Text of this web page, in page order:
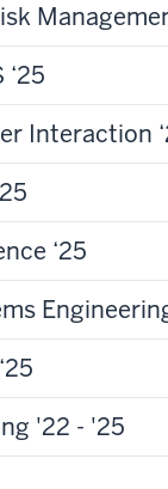
Interaction
‘25
'22 - '25